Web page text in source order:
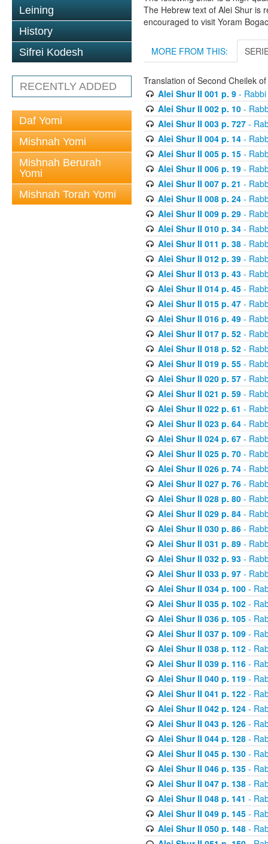
Leining
History
Sifrei Kodesh
RECENTLY ADDED
Daf Yomi
Mishnah Yomi
Mishnah Berurah
Yomi
Mishnah Torah Yomi
The Hebrew text of Alei Shur is
encouraged to visit Yoram
MORE FROM THIS:
Translation of Second Cheilek
Alei Shur II 001 p. 9- Rabbi
Alei Shur II 002 p. 10-
Alei Shur II 003 p. 727-
Alei Shur II 004 p. 14-
Alei Shur II 005 p. 15-
Alei Shur II 006 p. 19-
Alei Shur II 007 p. 21 -
Alei Shur II 008 p. 24-
Alei Shur II 009 p. 29-
Alei Shur II 010 p. 34-
Alei Shur II 011 p. 38-
Alei Shur II 012 p. 39-
Alei Shur II 013 p. 43-
Alei Shur II 014 p. 45-
Alei Shur II 015 p. 47-
Alei Shur II 016 p. 49-
Alei Shur II 017 p. 52-
Alei Shur II 018 p. 52-
Alei Shur II 019 p. 55-
Alei Shur II 020 p. 57-
Alei Shur II 021 p. 59-
Alei Shur II 022 p. 61 -
Alei Shur II 023 p. 64-
Alei Shur II 024 p. 67-
Alei Shur II 025 p. 70-
Alei Shur II 026 p. 74-
Alei Shur II 027 p. 76-
Alei Shur II 028 p. 80-
Alei Shur II 029 p. 84-
Alei Shur II 030 p. 86-
Alei Shur II 031 p. 89-
Alei Shur II 032 p. 93-
Alei Shur II 033 p. 97-
Alei Shur II 034 p. 100-
Alei Shur II 035 p. 102-
Alei Shur II 036 p. 105-
Alei Shur II 037 p. 109-
Alei Shur II 038 p. 112-
Alei Shur II 039 p. 116-
Alei Shur II 040 p. 119-
Alei Shur II 041 p. 122-
Alei Shur II 042 p. 124-
Alei Shur II 043 p. 126-
Alei Shur II 044 p. 128-
Alei Shur II 045 p. 130-
Alei Shur II 046 p. 135-
Alei Shur II 047 p. 138-
Alei Shur II 048 p. 141 -
Alei Shur II 049 p. 145-
Alei Shur II 050 p. 148-